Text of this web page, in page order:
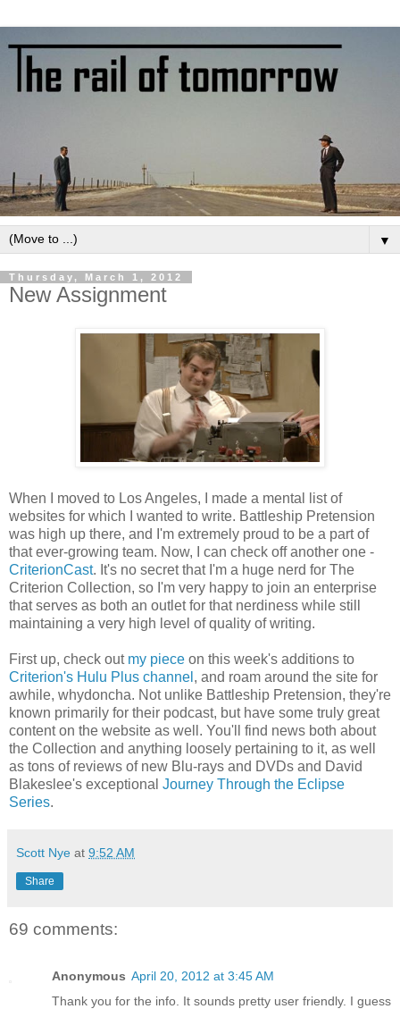
▼
Thursday, March 1, 2012
New Assignment
When I moved to Los Angeles, I made a mental list of
websites for which I wanted to write. Battleship Pretension
was high up there, and I'm extremely proud to be a part of
that ever-growing team. Now, I can check off another one -
CriterionCast. It's no secret that I'm a huge nerd for The
Criterion Collection, so I'm very happy to join an enterprise
that serves as both an outlet for that nerdiness while still
maintaining a very high level of quality of writing.
First up, check out my piece on this week's additions to
Criterion's Hulu Plus channel , and roam around the site for
awhile, whydoncha. Not unlike Battleship Pretension, they're
known primarily for their podcast, but have some truly great
content on the website as well. You'll find news both about
the Collection and anything loosely pertaining to it, as well
as tons of reviews of new Blu-rays and DVDs and David
Blakeslee's exceptional Journey Through the Eclipse
Series.
Scott Nye at 9:52 AM
Share
69 comments:
Anonymous April 20, 2012 at 3:45 AM
Thank you for the info. It sounds pretty user friendly. I guess